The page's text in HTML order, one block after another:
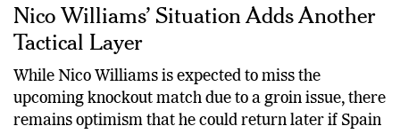
Nico Williams’ Situation Adds Another
Tactical Layer
While Nico Williams is expected to miss the
upcoming knockout match due to a groin issue, there
remains optimism that he could return later if Spain